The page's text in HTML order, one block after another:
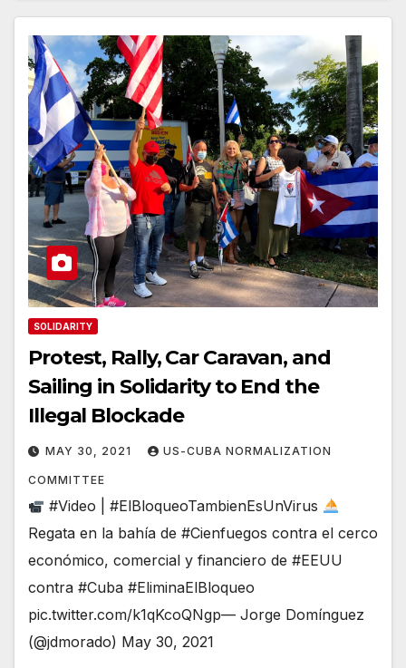
SOLIDARITY
Protest, Rally, Car Caravan, and
Sailing in Solidarity to End the
Illegal Blockade
MAY 30, 2021 US-CUBA NORMALIZATION
COMMITTEE
#Video | #ElBloqueoTambienEsUnVirus
Regata en la bahía de #Cienfuegos contra el cerco
económico, comercial y financiero de #EEUU
contra #Cuba #EliminaElBloqueo
pic.twitter.com/k1qKcoQNgp— Jorge Domínguez
(@jdmorado) May 30, 2021